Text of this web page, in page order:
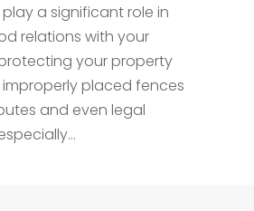
a significant role in
relations with your
your property
improperly placed fences
and even legal